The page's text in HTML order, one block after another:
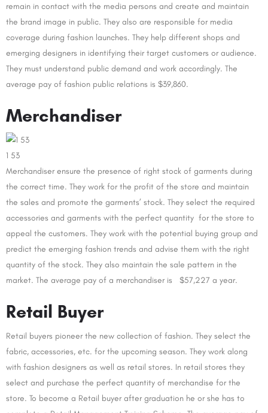
remain in contact with the media persons and create and maintain
the brand image in public. They also are responsible for media
coverage during fashion launches. They help different shops and
emerging designers in identifying their target customers or audience.
They must understand public demand and work accordingly. The
average pay of fashion public relations is $39,860.
Merchandiser
1 53
Merchandiser ensure the presence of right stock of garments during
the correct time. They work for the profit of the store and maintain
the sales and promote the garments’ stock. They select the required
accessories and garments with the perfect quantity for the store to
appeal the customers. They work with the potential buying group and
predict the emerging fashion trends and advise them with the right
quantity of the stock. They also maintain the sale pattern in the
market. The average pay of a merchandiser is $57,227 a year.
Retail Buyer
Retail buyers pioneer the new collection of fashion. They select the
fabric, accessories, etc. for the upcoming season. They work along
with fashion designers as well as retail stores. In retail stores they
select and purchase the perfect quantity of merchandise for the
store. To become a Retail buyer after graduation he or she has to